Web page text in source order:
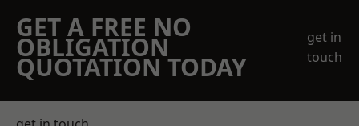
GET A FREE NO
OBLIGATION
QUOTATION TODAY
get in
touch